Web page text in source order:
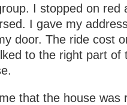
I stopped on red
I gave my
door. The ride cost
to the right part of
that the house was